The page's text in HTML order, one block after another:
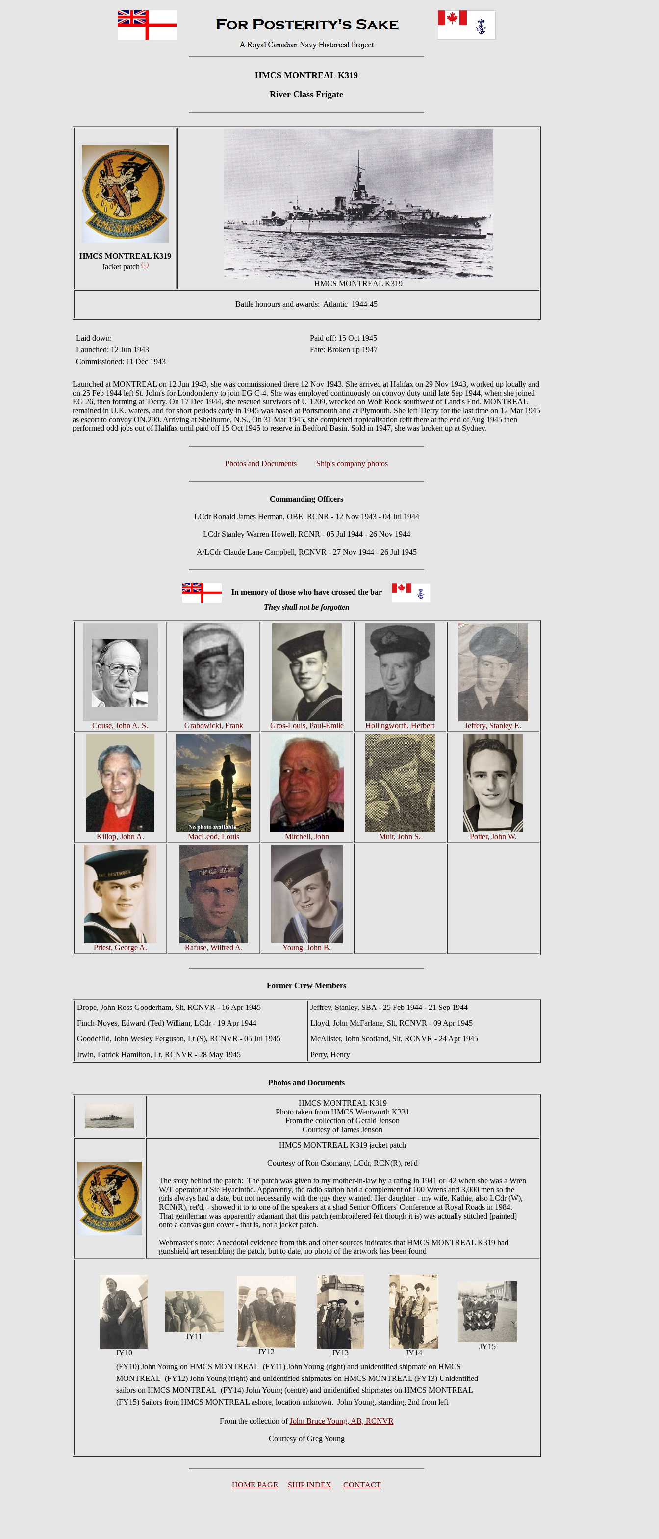
HMCS MONTREAL K319
River Class Frigate
HMCS MONTREAL K319
Jacket patch (1)
HMCS MONTREAL K319
Battle honours and awards: Atlantic 1944-45
Laid down:
Launched: 12 Jun 1943
Commissioned: 11 Dec 1943
Paid off: 15 Oct 1945
Fate: Broken up 1947
Launched at MONTREAL on 12 Jun 1943, she was commissioned there 12 Nov 1943. She arrived at Halifax on 29 Nov 1943, worked up locally and
on 25 Feb 1944 left St. John's for Londonderry to join EG C-4. She was employed continuously on convoy duty until late Sep 1944, when she joined
EG 26, then forming at 'Derry. On 17 Dec 1944, she rescued survivors of U 1209, wrecked on Wolf Rock southwest of Land's End. MONTREAL
remained in U.K. waters, and for short periods early in 1945 was based at Portsmouth and at Plymouth. She left 'Derry for the last time on 12 Mar 1945
as escort to convoy ON.290. Arriving at Shelburne, N.S., On 31 Mar 1945, she completed tropicalization refit there at the end of Aug 1945 then
performed odd jobs out of Halifax until paid off 15 Oct 1945 to reserve in Bedford Basin. Sold in 1947, she was broken up at Sydney.
Photos and Documents Ship's company photos
Commanding Officers
LCdr Ronald James Herman, OBE, RCNR - 12 Nov 1943 - 04 Jul 1944
LCdr Stanley Warren Howell, RCNR - 05 Jul 1944 - 26 Nov 1944
A/LCdr Claude Lane Campbell, RCNVR - 27 Nov 1944 - 26 Jul 1945
In memory of those who have crossed the bar
They shall not be forgotten
Couse, John A. S. Grabowicki, Frank Gros-Louis, Paul-Émile Hollingworth, Herbert Jeffery, Stanley E.
Killop, John A. MacLeod, Louis Mitchell, John Muir, John S. Potter, John W.
Priest, George A. Rafuse, Wilfred A. Young, John B.
Former Crew Members
Drope, John Ross Gooderham, Slt, RCNVR - 16 Apr 1945
Finch-Noyes, Edward (Ted) William, LCdr - 19 Apr 1944
Goodchild, John Wesley Ferguson, Lt (S), RCNVR - 05 Jul 1945
Irwin, Patrick Hamilton, Lt, RCNVR - 28 May 1945
Jeffrey, Stanley, SBA - 25 Feb 1944 - 21 Sep 1944
Lloyd, John McFarlane, Slt, RCNVR - 09 Apr 1945
McAlister, John Scotland, Slt, RCNVR - 24 Apr 1945
Perry, Henry
Photos and Documents
HMCS MONTREAL K319
Photo taken from HMCS Wentworth K331
From the collection of Gerald Jenson
Courtesy of James Jenson
HMCS MONTREAL K319 jacket patch
Courtesy of Ron Csomany, LCdr, RCN(R), ret'd
The story behind the patch: The patch was given to my mother-in-law by a rating in 1941 or '42 when she was a Wren
W/T operator at Ste Hyacinthe. Apparently, the radio station had a complement of 100 Wrens and 3,000 men so the
girls always had a date, but not necessarily with the guy they wanted. Her daughter - my wife, Kathie, also LCdr (W),
RCN(R), ret'd, - showed it to to one of the speakers at a shad Senior Officers' Conference at Royal Roads in 1984.
That gentleman was apparently adamant that this patch (embroidered felt though it is) was actually stitched [painted]
onto a canvas gun cover - that is, not a jacket patch.
Webmaster's note: Anecdotal evidence from this and other sources indicates that HMCS MONTREAL K319 had
gunshield art resembling the patch, but to date, no photo of the artwork has been found
JY10
JY11
JY12
JY13 JY14
JY15
(FY10) John Young on HMCS MONTREAL (FY11) John Young (right) and unidentified shipmate on HMCS
MONTREAL (FY12) John Young (right) and unidentified shipmates on HMCS MONTREAL (FY13) Unidentified
sailors on HMCS MONTREAL (FY14) John Young (centre) and unidentified shipmates on HMCS MONTREAL
(FY15) Sailors from HMCS MONTREAL ashore, location unknown. John Young, standing, 2nd from left
From the collection ofJohn Bruce Young, AB, RCNVR
Courtesy of Greg Young
HOME PAGE SHIP INDEX CONTACT